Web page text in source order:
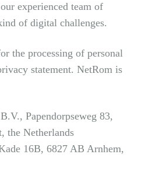
experienced team of
of digital challenges.
the processing of personal
statement. NetRom is
Papendorpseweg 83,
the Netherlands
16B, 6827 AB Arnhem,